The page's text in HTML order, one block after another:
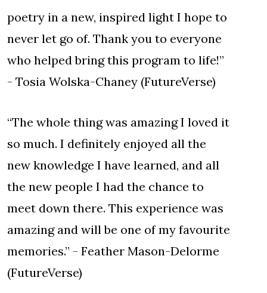
poetry in a new, inspired light I hope to
never let go of. Thank you to everyone
who helped bring this program to life!”
- Tosia Wolska-Chaney (FutureVerse)
“The whole thing was amazing I loved it
so much. I definitely enjoyed all the
new knowledge I have learned, and all
the new people I had the chance to
meet down there. This experience was
amazing and will be one of my favourite
memories.” - Feather Mason-Delorme
(FutureVerse)